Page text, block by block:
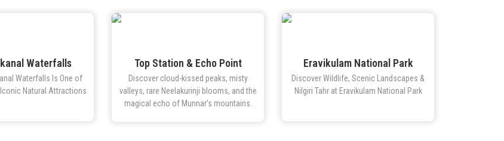
Waterfalls
Waterfalls Is One of
Iconic Natural Attractions
Top Station & Echo Point
Discover cloud-kissed peaks, misty
valleys, rare Neelakurinji blooms, and the
magical echo of Munnar’s mountains.
Eravikulam National Park
Discover Wildlife, Scenic Landscapes &
Nilgiri Tahr at Eravikulam National Park